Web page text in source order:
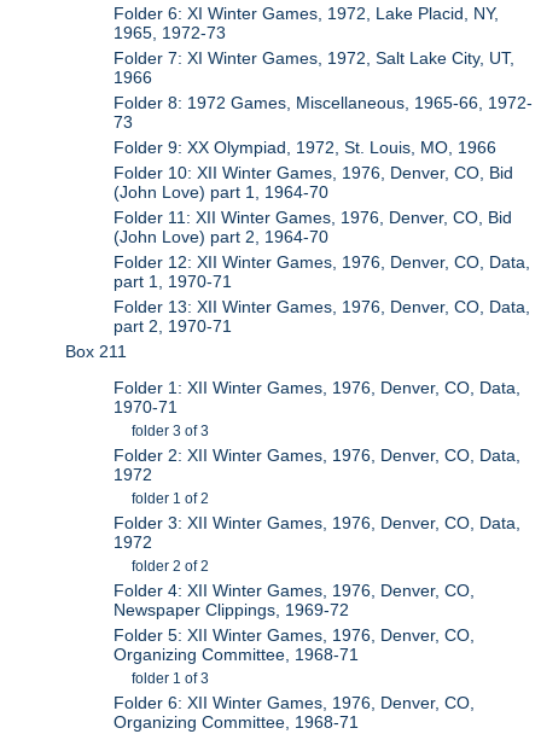
Folder 6: XI Winter Games, 1972, Lake Placid, NY,
1965, 1972-73
Folder 7: XI Winter Games, 1972, Salt Lake City, UT,
1966
Folder 8: 1972 Games, Miscellaneous, 1965-66, 1972-
73
Folder 9: XX Olympiad, 1972, St. Louis, MO, 1966
Folder 10: XII Winter Games, 1976, Denver, CO, Bid
(John Love) part 1, 1964-70
Folder 11: XII Winter Games, 1976, Denver, CO, Bid
(John Love) part 2, 1964-70
Folder 12: XII Winter Games, 1976, Denver, CO, Data,
part 1, 1970-71
Folder 13: XII Winter Games, 1976, Denver, CO, Data,
part 2, 1970-71
Box 211
Folder 1: XII Winter Games, 1976, Denver, CO, Data,
1970-71
folder 3 of 3
Folder 2: XII Winter Games, 1976, Denver, CO, Data,
1972
folder 1 of 2
Folder 3: XII Winter Games, 1976, Denver, CO, Data,
1972
folder 2 of 2
Folder 4: XII Winter Games, 1976, Denver, CO,
Newspaper Clippings, 1969-72
Folder 5: XII Winter Games, 1976, Denver, CO,
Organizing Committee, 1968-71
folder 1 of 3
Folder 6: XII Winter Games, 1976, Denver, CO,
Organizing Committee, 1968-71